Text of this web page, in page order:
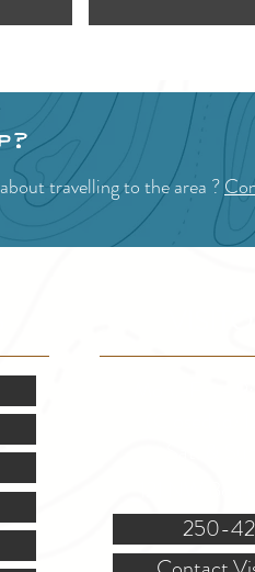
travelling to the area ?
250-